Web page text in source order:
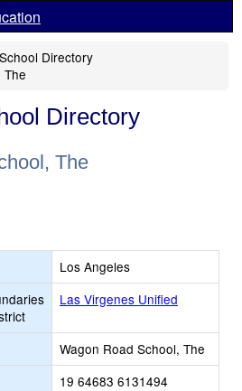
School Directory
The
Directory
The
Los Angeles
Las Virgenes Unified
Wagon Road School, The
19 64683 6131494